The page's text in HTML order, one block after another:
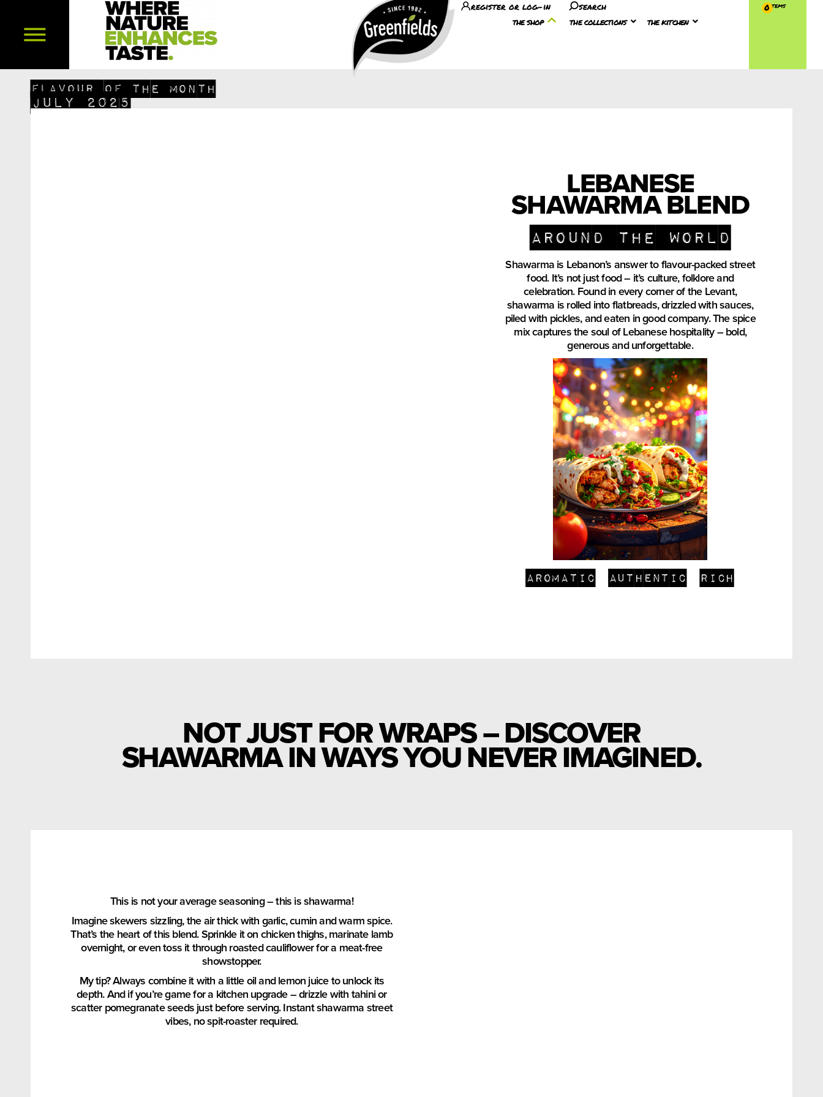
register or log-in
search
the shop
the collections the kitchen
0
FLAVOUR OF THE MONTH
July 2025
LEBANESE
SHAWARMA BLEND
around the world
Shawarma is Lebanon’s answer to flavour-packed street
food. It’s not just food – it’s culture, folklore and
celebration. Found in every corner of the Levant,
shawarma is rolled into flatbreads, drizzled with sauces,
piled with pickles, and eaten in good company. The spice
mix captures the soul of Lebanese hospitality – bold,
generous and unforgettable.
aromatic authentic rich
NOT JUST FOR WRAPS – DISCOVER
SHAWARMA IN WAYS YOU NEVER IMAGINED.
This is not your average seasoning – this is shawarma!
Imagine skewers sizzling, the air thick with garlic, cumin and warm spice.
That’s the heart of this blend. Sprinkle it on chicken thighs, marinate lamb
overnight, or even toss it through roasted cauliflower for a meat-free
showstopper.
My tip? Always combine it with a little oil and lemon juice to unlock its
depth. And if you’re game for a kitchen upgrade – drizzle with tahini or
scatter pomegranate seeds just before serving. Instant shawarma street
vibes, no spit-roaster required.